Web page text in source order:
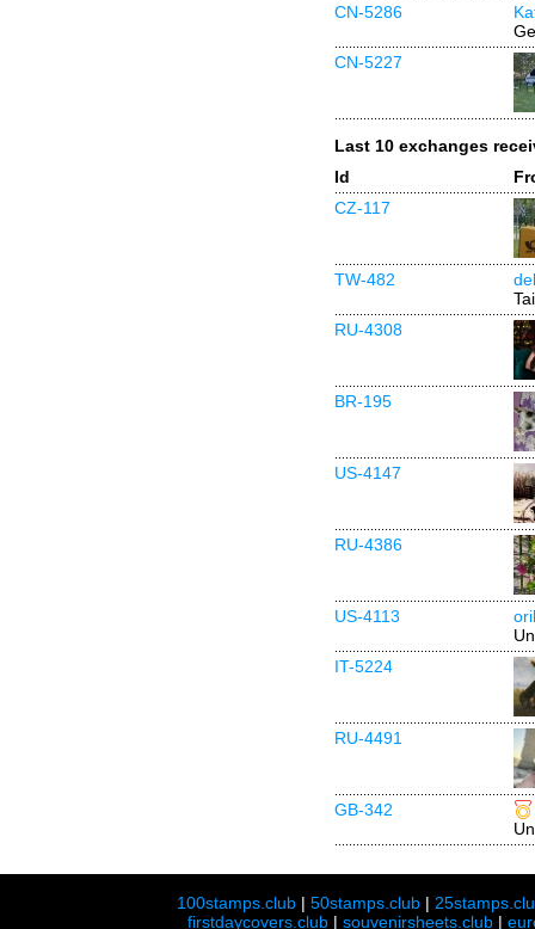
CN-5286
CN-5227
Last 10 exchanges
Id
CZ-117
TW-482
RU-4308
BR-195
US-4147
RU-4386
US-4113
IT-5224
RU-4491
GB-342
100stamps.club |50stamps.club |
firstdaycovers.club |souvenirsheets.club |